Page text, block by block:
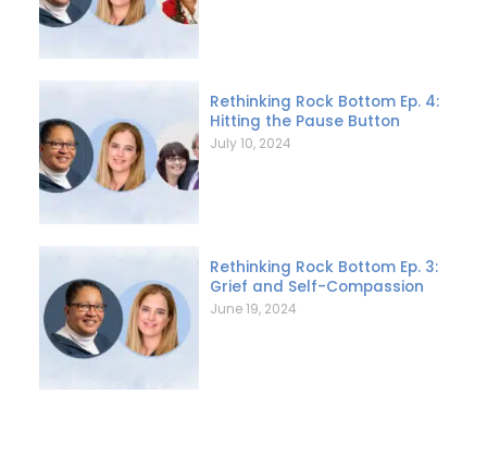
Rethinking Rock Bottom Ep. 4:
Hitting the Pause Button
July 10, 2024
Rethinking Rock Bottom Ep. 3:
Grief and Self-Compassion
June 19, 2024